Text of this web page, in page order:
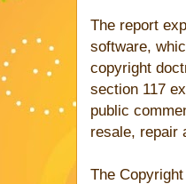
The report
software,
copyright
section 117
public
resale, repair
The